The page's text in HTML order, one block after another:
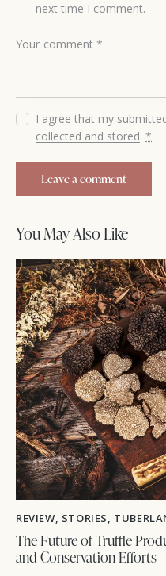
next time I comment.
I agree that my
collected and stored.*
You May Also Like
REVIEW, STORIES,
The Future of Truffle
and Conservation Efforts